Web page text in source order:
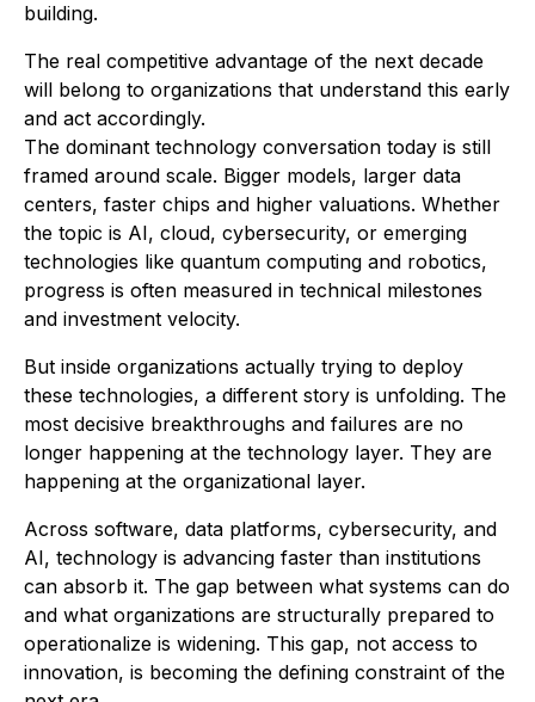
building.
The real competitive advantage of the next decade
will belong to organizations that understand this early
and act accordingly.
The dominant technology conversation today is still
framed around scale. Bigger models, larger data
centers, faster chips and higher valuations. Whether
the topic is AI, cloud, cybersecurity, or emerging
technologies like quantum computing and robotics,
progress is often measured in technical milestones
and investment velocity.
But inside organizations actually trying to deploy
these technologies, a different story is unfolding. The
most decisive breakthroughs and failures are no
longer happening at the technology layer. They are
happening at the organizational layer.
Across software, data platforms, cybersecurity, and
AI, technology is advancing faster than institutions
can absorb it. The gap between what systems can do
and what organizations are structurally prepared to
operationalize is widening. This gap, not access to
innovation, is becoming the defining constraint of the